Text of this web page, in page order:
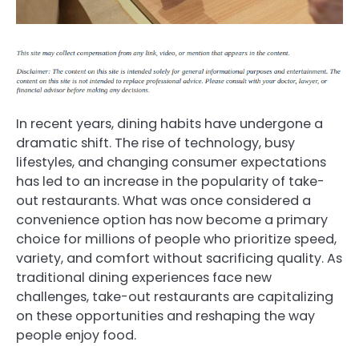
In recent years, dining habits have undergone a
dramatic shift. The rise of technology, busy
lifestyles, and changing consumer expectations
has led to an increase in the popularity of take-
out restaurants. What was once considered a
convenience option has now become a primary
choice for millions of people who prioritize speed,
variety, and comfort without sacrificing quality. As
traditional dining experiences face new
challenges, take-out restaurants are capitalizing
on these opportunities and reshaping the way
people enjoy food.